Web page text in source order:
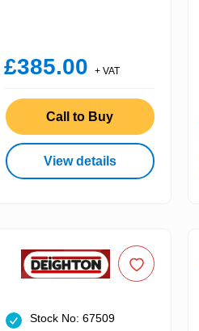
£385.00 + VAT
Call to Buy
View details
Stock No: 67509